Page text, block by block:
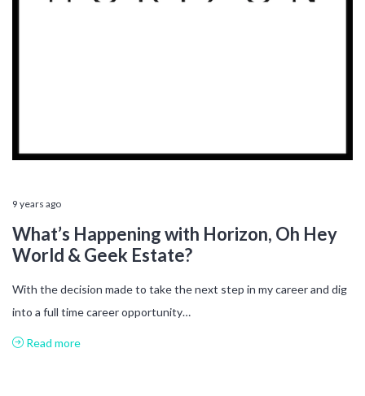
9 years ago
What’s Happening with Horizon, Oh Hey
World & Geek Estate?
With the decision made to take the next step in my career and dig
into a full time career opportunity…
Read more